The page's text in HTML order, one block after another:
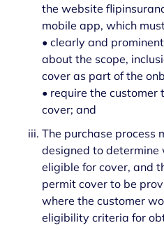
the website
mobile app, which
• clearly and
about the scope,
cover as part of the
• require the customer
cover; and
The purchase process
designed to determine
eligible for cover, and
permit cover to be
where the customer
eligibility criteria for